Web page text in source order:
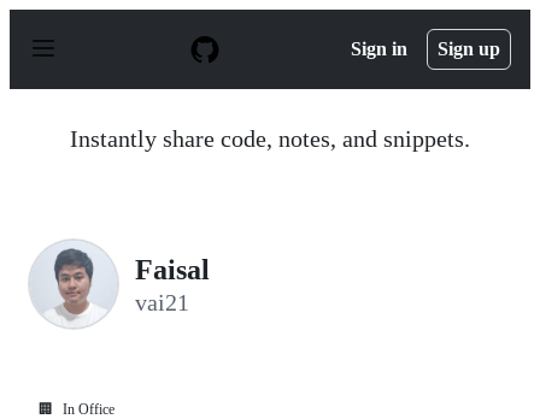
p
Sign in Sign up
Instantly share code, notes, and snippets.
Faisal
vai21
🏢 In Office